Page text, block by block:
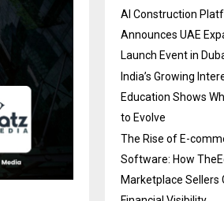
AI Construction
Announces UAE
Launch Event in
India’s Growing
Education Shows
to Evolve
The Rise of E-
Software: How
Marketplace Sellers